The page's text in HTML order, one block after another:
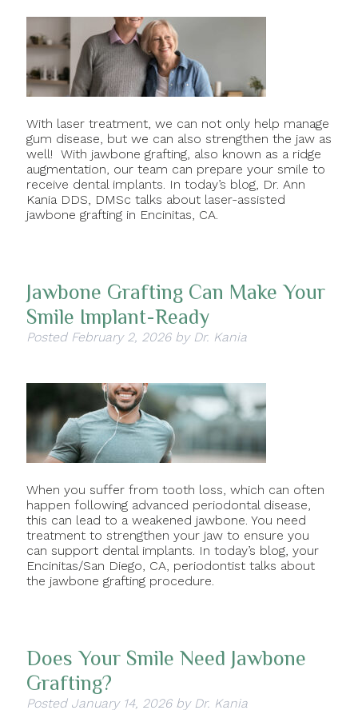
With laser treatment, we can not only help manage
gum disease, but we can also strengthen the jaw as
well! With jawbone grafting, also known as a ridge
augmentation, our team can prepare your smile to
receive dental implants. In today’s blog, Dr. Ann
Kania DDS, DMSc talks about laser-assisted
jawbone grafting in Encinitas, CA.
Jawbone Grafting Can Make Your
Smile Implant-Ready
Posted February 2, 2026 by Dr. Kania
When you suffer from tooth loss, which can often
happen following advanced periodontal disease,
this can lead to a weakened jawbone. You need
treatment to strengthen your jaw to ensure you
can support dental implants. In today’s blog, your
Encinitas/San Diego, CA, periodontist talks about
the jawbone grafting procedure.
Does Your Smile Need Jawbone
Grafting?
Posted January 14, 2026 by Dr. Kania